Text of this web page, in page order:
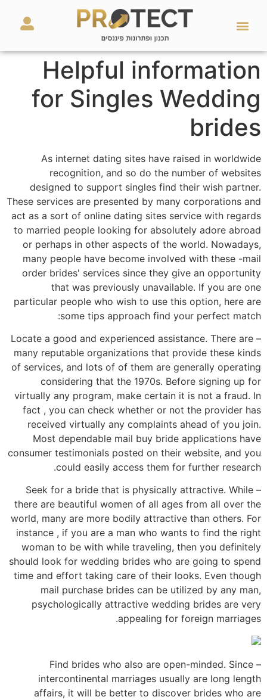
Helpful information
for Singles Wedding
brides
As internet dating sites have raised in worldwide
recognition, and so do the number of websites
designed to support singles find their wish partner.
These services are presented by many corporations and
act as a sort of online dating sites service with regards
to married people looking for absolutely adore abroad
or perhaps in other aspects of the world. Nowadays,
many people have become involved with these -mail
order brides' services since they give an opportunity
that was previously unavailable. If you are one
particular people who wish to use this option, here are
some tips approach find your perfect match:
– Locate a good and experienced assistance. There are
many reputable organizations that provide these kinds
of services, and lots of of them are generally operating
considering that the 1970s. Before signing up for
virtually any program, make certain it is not a fraud. In
fact , you can check whether or not the provider has
received virtually any complaints ahead of you join.
Most dependable mail buy bride applications have
consumer testimonials posted on their website, and you
could easily access them for further research.
– Seek for a bride that is physically attractive. While
there are beautiful women of all ages from all over the
world, many are more bodily attractive than others. For
instance , if you are a man who wants to find the right
woman to be with while traveling, then you definitely
should look for wedding brides who are going to spend
time and effort taking care of their looks. Even though
mail purchase brides can be utilized by any man,
psychologically attractive wedding brides are very
appealing for foreign marriages.
– Find brides who also are open-minded. Since
intercontinental marriages usually are long length
affairs, it will be better to discover brides who are